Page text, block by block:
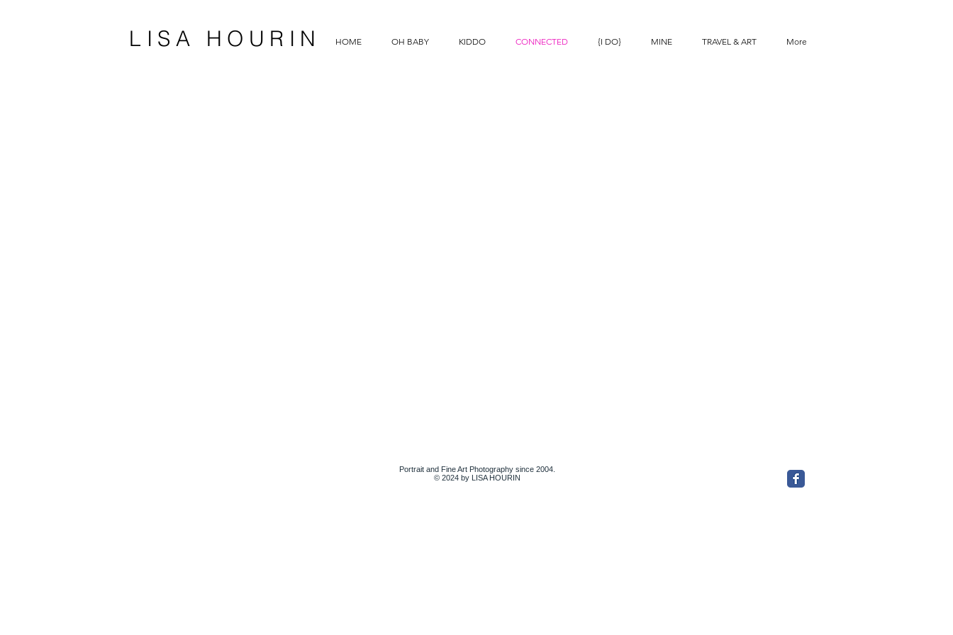
LISA HOURIN HOME OH BABY KIDDO CONNECTED {I DO} MINE TRAVEL & ART More
Portrait and Fine Art Photography since 2004.
© 2024 by LISA HOURIN